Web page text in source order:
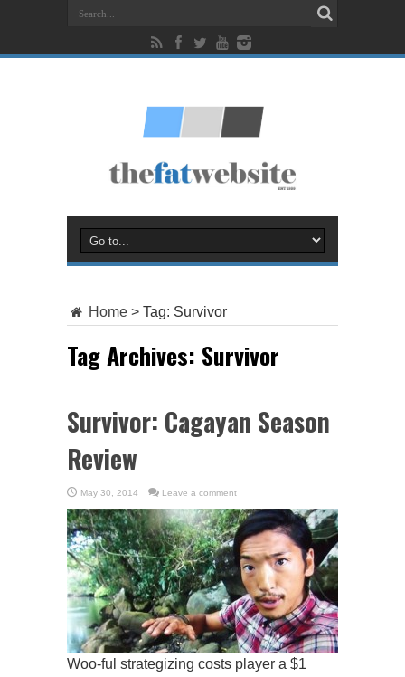
Home > Tag: Survivor
Tag Archives: Survivor
Survivor: Cagayan Season
Review
May 30, 2014 Leave a comment
Woo-ful strategizing costs player a $1